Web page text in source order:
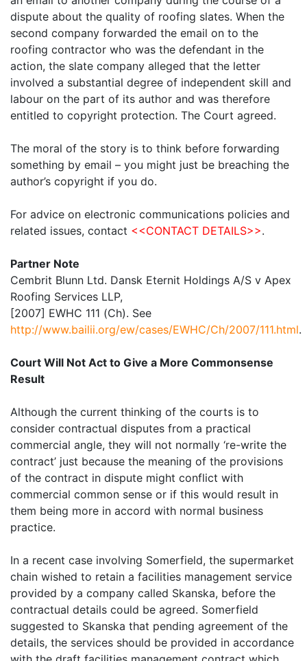
dispute about the quality of roofing slates. When the
second company forwarded the email on to the
roofing contractor who was the defendant in the
action, the slate company alleged that the letter
involved a substantial degree of independent skill and
labour on the part of its author and was therefore
entitled to copyright protection. The Court agreed.
The moral of the story is to think before forwarding
something by email – you might just be breaching the
author’s copyright if you do.
For advice on electronic communications policies and
related issues, contact <<CONTACT DETAILS>>.
Partner Note
Cembrit Blunn Ltd. Dansk Eternit Holdings A/S v Apex
Roofing Services LLP,
[2007] EWHC 111 (Ch). See
http://www.bailii.org/ew/cases/EWHC/Ch/2007/111.html.
Court Will Not Act to Give a More Commonsense
Result
Although the current thinking of the courts is to
consider contractual disputes from a practical
commercial angle, they will not normally ‘re-write the
contract’ just because the meaning of the provisions
of the contract in dispute might conflict with
commercial common sense or if this would result in
them being more in accord with normal business
practice.
In a recent case involving Somerfield, the supermarket
chain wished to retain a facilities management service
provided by a company called Skanska, before the
contractual details could be agreed. Somerfield
suggested to Skanska that pending agreement of the
details, the services should be provided in accordance